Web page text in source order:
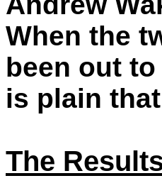
When the
been out
is plain
The